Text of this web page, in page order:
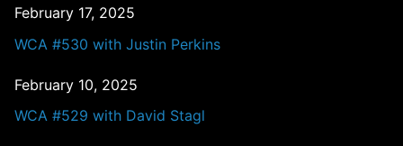
February 17, 2025
WCA #530 with Justin Perkins
February 10, 2025
WCA #529 with David Stagl